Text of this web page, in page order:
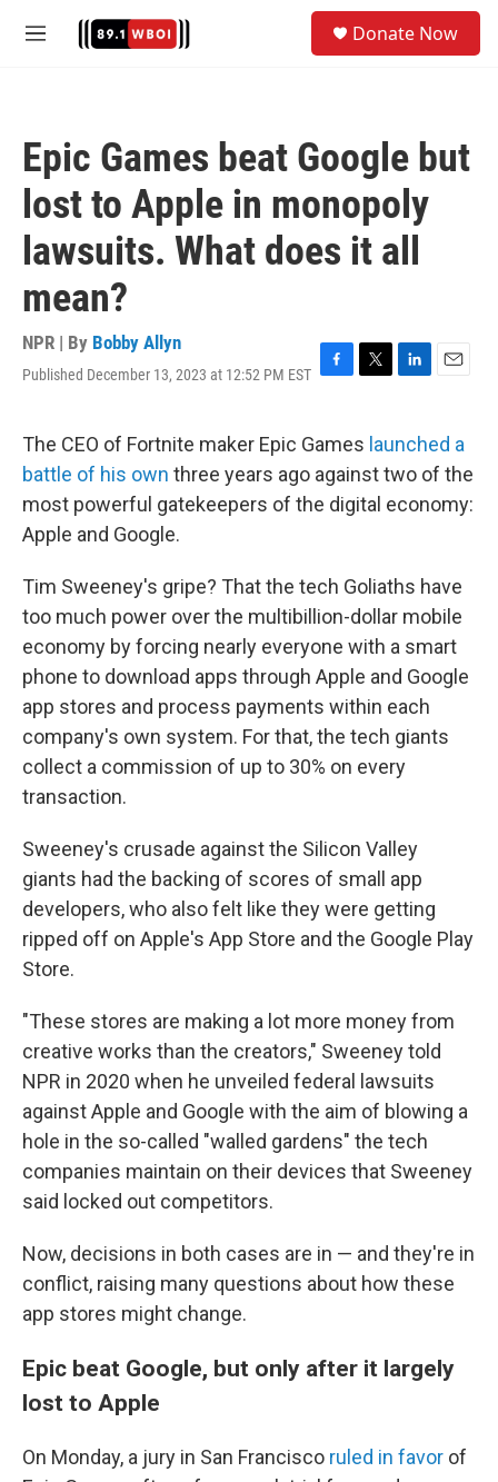
M
Donate Now
Epic Games beat Google but
lost to Apple in monopoly
lawsuits. What does it all
mean?
NPR | By Bobby Allyn
Published December 13, 2023 at 12:52 PM EST F
e
b
o
o
T
t
t
e
r
L
k
e
d
I
E
i
l
The CEO of Fortnite maker Epic Games launched a
battle of his own three years ago against two of the
most powerful gatekeepers of the digital economy:
Apple and Google.
Tim Sweeney's gripe? That the tech Goliaths have
too much power over the multibillion-dollar mobile
economy by forcing nearly everyone with a smart
phone to download apps through Apple and Google
app stores and process payments within each
company's own system. For that, the tech giants
collect a commission of up to 30% on every
transaction.
Sweeney's crusade against the Silicon Valley
giants had the backing of scores of small app
developers, who also felt like they were getting
ripped off on Apple's App Store and the Google Play
Store.
"These stores are making a lot more money from
creative works than the creators," Sweeney told
NPR in 2020 when he unveiled federal lawsuits
against Apple and Google with the aim of blowing a
hole in the so-called "walled gardens" the tech
companies maintain on their devices that Sweeney
said locked out competitors.
Now, decisions in both cases are in — and they're in
conflict, raising many questions about how these
app stores might change.
Epic beat Google, but only after it largely
lost to Apple
On Monday, a jury in San Francisco ruled in favor of